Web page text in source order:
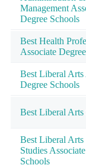
Management
Degree Schools
Best Health
Associate
Best Liberal Arts
Degree Schools
Best Liberal Arts
Best Liberal Arts
Studies
Schools